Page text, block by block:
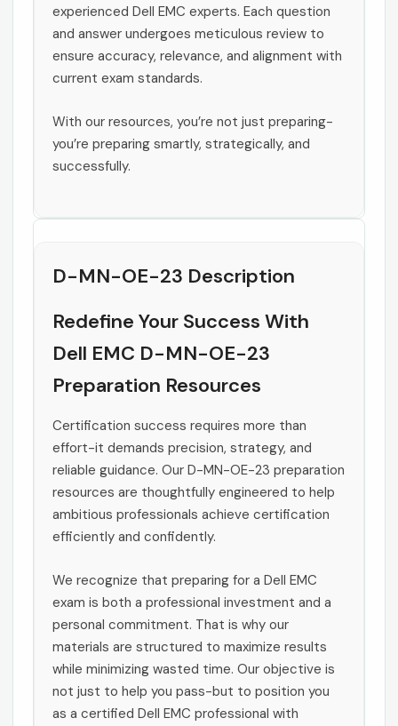
experienced Dell EMC experts. Each question
and answer undergoes meticulous review to
ensure accuracy, relevance, and alignment with
current exam standards.
With our resources, you’re not just preparing-
you’re preparing smartly, strategically, and
successfully.
D-MN-OE-23 Description
Redefine Your Success With
Dell EMC D-MN-OE-23
Preparation Resources
Certification success requires more than
effort-it demands precision, strategy, and
reliable guidance. Our D-MN-OE-23 preparation
resources are thoughtfully engineered to help
ambitious professionals achieve certification
efficiently and confidently.
We recognize that preparing for a Dell EMC
exam is both a professional investment and a
personal commitment. That is why our
materials are structured to maximize results
while minimizing wasted time. Our objective is
not just to help you pass-but to position you
as a certified Dell EMC professional with